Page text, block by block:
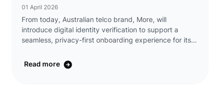
01 April 2026
From today, Australian telco brand, More, will
introduce digital identity verification to support a
seamless, privacy-first onboarding experience for its
Read more